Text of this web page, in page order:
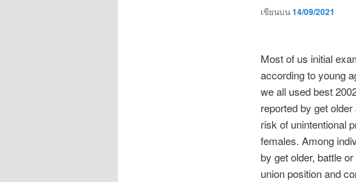
เขียนบน14/09/2021
Most of us initial
according to young
we all used best
reported by get
risk of unintentional
females. Among
by get older, battle
union position and